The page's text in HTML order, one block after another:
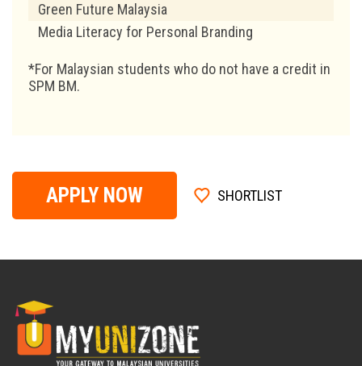
Green Future Malaysia
Media Literacy for Personal Branding
*For Malaysian students who do not have a credit in
SPM BM.
APPLY NOW SHORTLIST